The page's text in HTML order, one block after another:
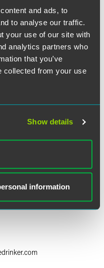
and ads, to
to analyse our traffic.
your use of our site with
analytics partners who
that you’ve
collected from your use
Show details
information